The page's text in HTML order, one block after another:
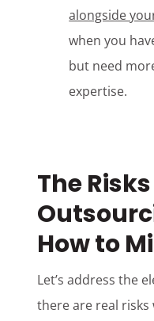
alongside
when you
but need
expertise.
The
How to
Let’s address the
there are real